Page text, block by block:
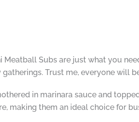
Subs are just what you
Trust me, everyone will
in marinara sauce and
making them an ideal choice for